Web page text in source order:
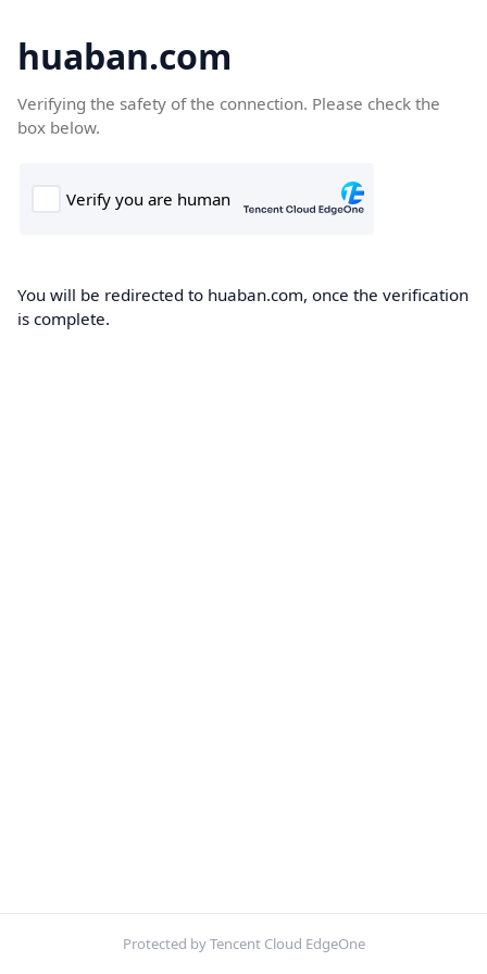
huaban.com
Verifying the safety of the connection. Please check the
box below.
You will be redirected to huaban.com, once the verification
is complete.
Protected by Tencent Cloud EdgeOne